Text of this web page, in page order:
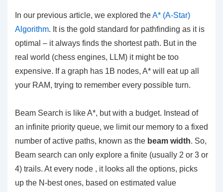
In our previous article, we explored theA* (A-Star)
Algorithm. It is the gold standard for pathfinding as it is
optimal – it always finds the shortest path. But in the
real world (chess engines, LLM) it might be too
expensive. If a graph has 1B nodes, A* will eat up all
your RAM, trying to remember every possible turn.
Beam Search is like A*, but with a budget. Instead of
an infinite priority queue, we limit our memory to a fixed
number of active paths, known as the beam width. So,
Beam search can only explore a finite (usually 2 or 3 or
4) trails. At every node , it looks all the options, picks
up the N-best ones, based on estimated value